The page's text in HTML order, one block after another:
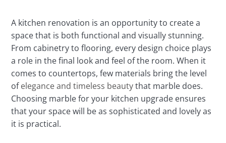
A kitchen renovation is an opportunity to create a
space that is both functional and visually stunning.
From cabinetry to flooring, every design choice plays
a role in the final look and feel of the room. When it
comes to countertops, few materials bring the level
ofelegance and timeless beautythat marble does.
Choosing marble for your kitchen upgrade ensures
that your space will be as sophisticated and lovely as
it is practical.